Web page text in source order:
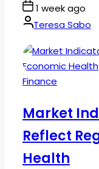
Post
Date
1 week ago
By:Teresa Sabo
Posted
Finance
Market
Reflect
Health